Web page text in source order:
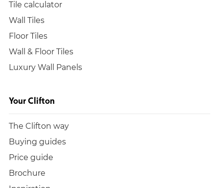
Tile calculator
Wall Tiles
Floor Tiles
Wall & Floor Tiles
Luxury Wall Panels
Your Clifton
The Clifton way
Buying guides
Price guide
Brochure